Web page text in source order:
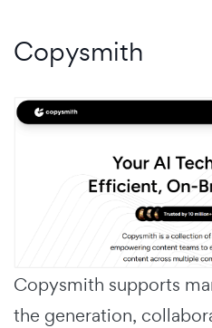
Copysmith
Copysmith supports
the generation,